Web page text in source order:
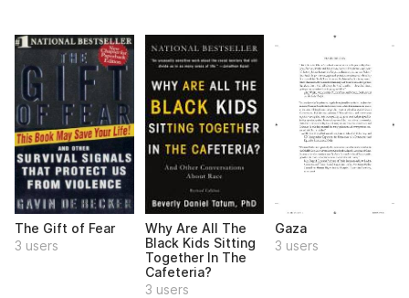
The Gift of Fear
3 users
Why Are All The
Black Kids Sitting
Together In The
Cafeteria?
3 users
Gaza
3 users